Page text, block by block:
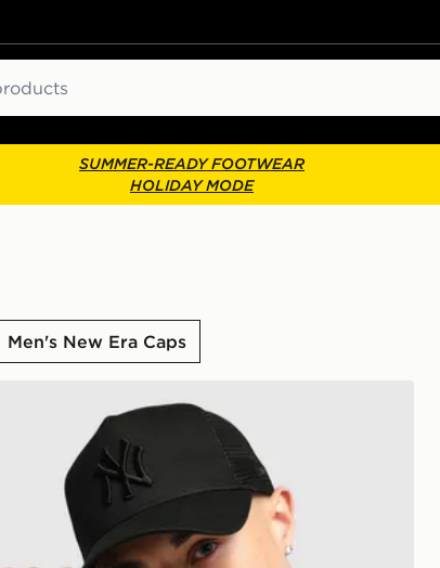
SUMMER-READY FOOTWEAR
HOLIDAY MODE
Men's New Era Caps